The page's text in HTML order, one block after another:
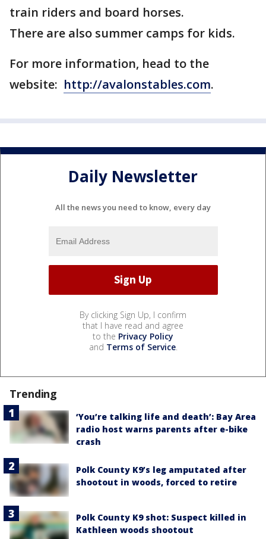
train riders and board horses.
There are also summer camps for kids.
For more information, head to the
website: http://avalonstables.com.
Daily Newsletter
All the news you need to know, every day
By clicking Sign Up, I confirm
that I have read and agree
to the Privacy Policy
and Terms of Service.
Trending
‘You’re talking life and death’: Bay Area
radio host warns parents after e-bike
crash
Polk County K9’s leg amputated after
shootout in woods, forced to retire
Polk County K9 shot: Suspect killed in
Kathleen woods shootout